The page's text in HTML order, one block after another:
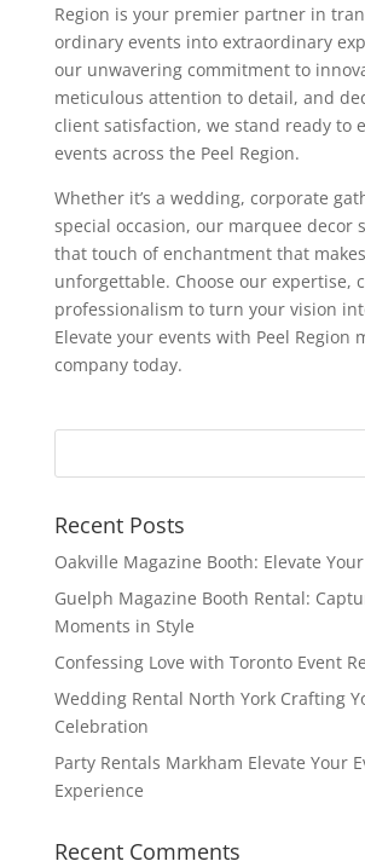
Region is your premier partner in
ordinary events into extraordinary
our unwavering commitment to
meticulous attention to detail, and
client satisfaction, we stand ready to
events across the Peel Region.
Whether it’s a wedding, corporate
special occasion, our marquee decor
that touch of enchantment that
unforgettable. Choose our expertise,
professionalism to turn your vision
Elevate your events with Peel Region
company today.
Recent Posts
Oakville Magazine Booth: Elevate
Guelph Magazine Booth Rental:
Moments in Style
Confessing Love with Toronto Event
Wedding Rental North York Crafting
Celebration
Party Rentals Markham Elevate Your
Experience
Recent Comments